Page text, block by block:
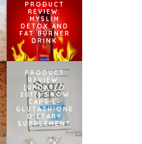
PRODUCT
REVIEW:
MYSLIM
DETOX AND
FAT BURNER
DRINK
PRODUCT
REVIEW:
[UPDATED
2017] SNOW
CAPS L-
GLUTATHIONE
DIETARY
SUPPLEMENT